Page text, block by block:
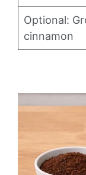
Optional:
cinnamon